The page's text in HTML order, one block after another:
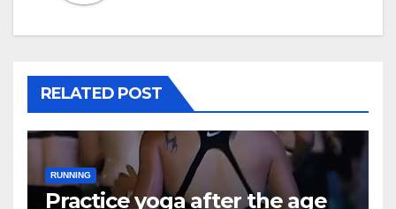
RELATED POST
RUNNING
Practice yoga after the age